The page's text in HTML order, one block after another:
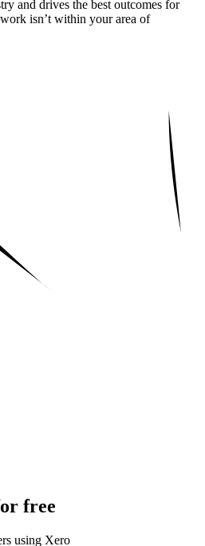
and drives the best outcomes for
isn’t within your area of
free
using Xero